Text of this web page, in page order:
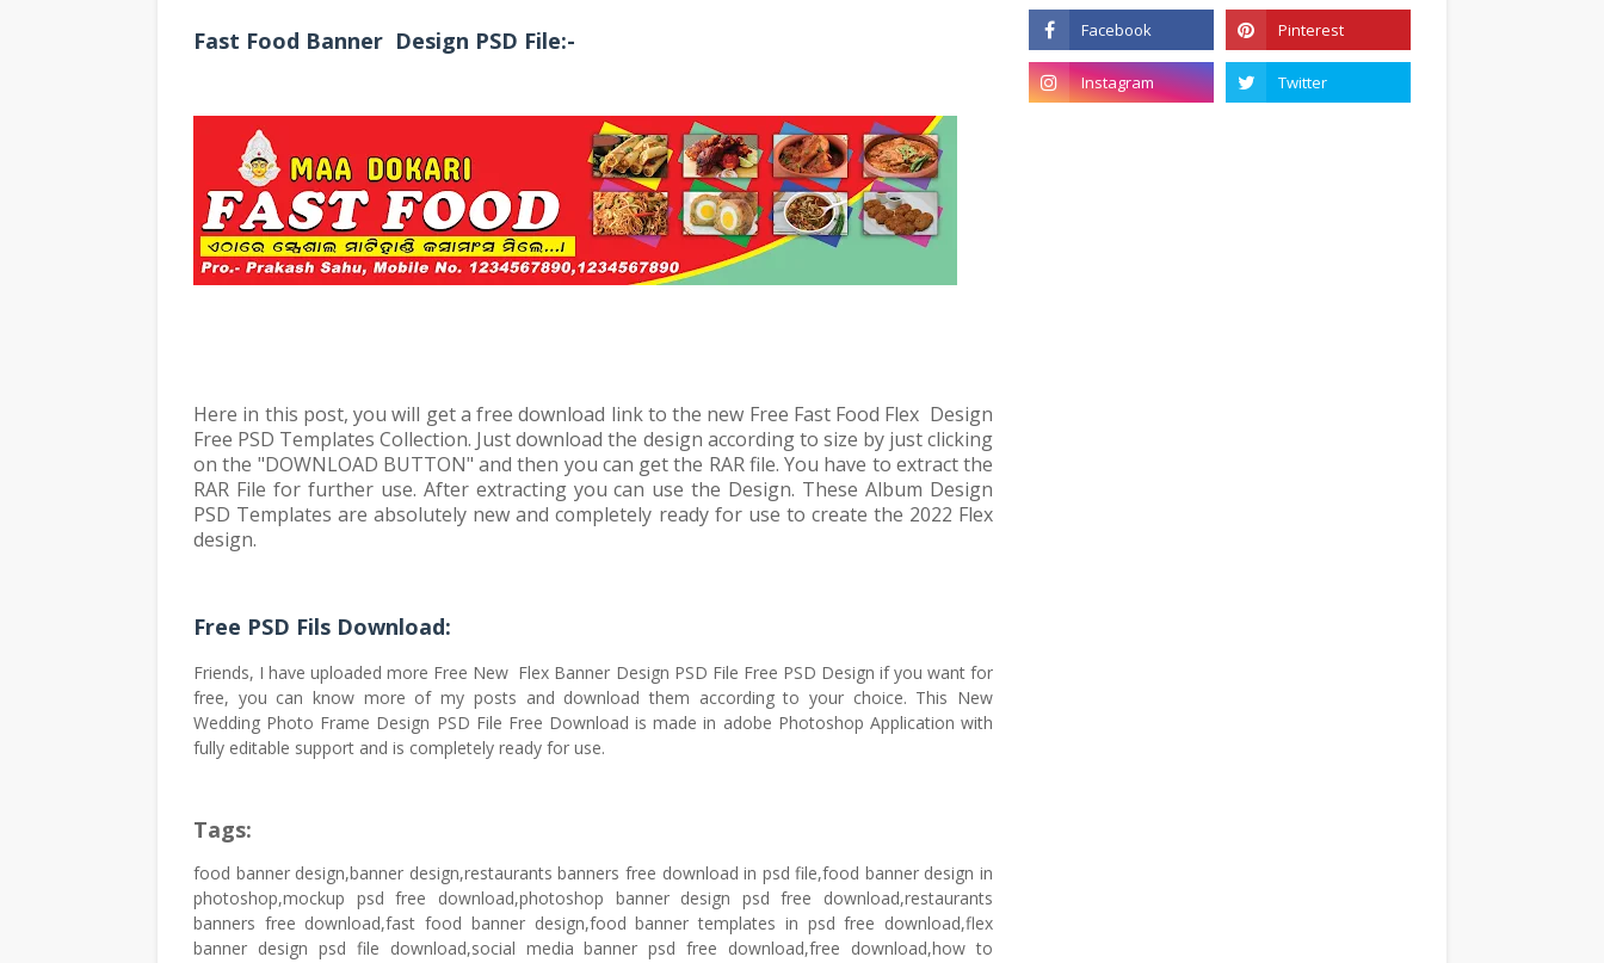
Fast Food Banner Design PSD File:-
Here in this post, you will get a free download link to the new Free Fast Food Flex Design
Free PSD Templates Collection. Just download the design according to size by just clicking
on the "DOWNLOAD BUTTON" and then you can get the RAR file. You have to extract the
RAR File for further use. After extracting you can use the Design. These Album Design
PSD Templates are absolutely new and completely ready for use to create the 2022 Flex
design.
Free PSD Fils Download:
Friends, I have uploaded more Free New Flex Banner Design PSD File Free PSD Design if you want for
free, you can know more of my posts and download them according to your choice. This New
Wedding Photo Frame Design PSD File Free Download is made in adobe Photoshop Application with
fully editable support and is completely ready for use.
Tags:
food banner design,banner design,restaurants banners free download in psd file,food banner design in
photoshop,mockup psd free download,photoshop banner design psd free download,restaurants
banners free download,fast food banner design,food banner templates in psd free download,flex
banner design psd file download,social media banner psd free download,free download,how to